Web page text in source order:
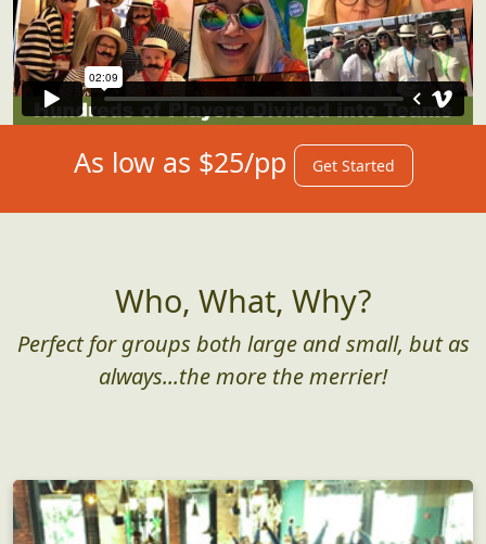
As low as $25/pp Get Started
Who, What, Why?
Perfect for groups both large and small, but as
always...the more the merrier!